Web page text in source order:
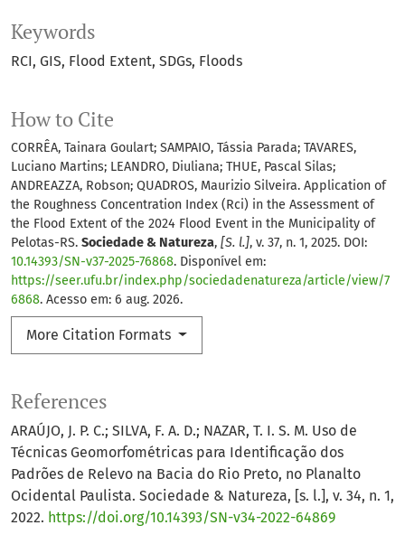
Keywords
RCI GIS Flood Extent SDGs Floods
How to Cite
CORRÊA, Tainara Goulart; SAMPAIO, Tássia Parada; TAVARES,
Luciano Martins; LEANDRO, Diuliana; THUE, Pascal Silas;
ANDREAZZA, Robson; QUADROS, Maurizio Silveira. Application of
the Roughness Concentration Index (Rci) in the Assessment of
the Flood Extent of the 2024 Flood Event in the Municipality of
Pelotas-RS. Sociedade & Natureza, [S. l.], v. 37, n. 1, 2025. DOI:
10.14393/SN-v37-2025-76868. Disponível em:
https://seer.ufu.br/index.php/sociedadenatureza/article/view/7
6868. Acesso em: 6 aug. 2026.
More Citation Formats
References
ARAÚJO, J. P. C.; SILVA, F. A. D.; NAZAR, T. I. S. M. Uso de
Técnicas Geomorfométricas para Identificação dos
Padrões de Relevo na Bacia do Rio Preto, no Planalto
Ocidental Paulista. Sociedade & Natureza, [s. l.], v. 34, n. 1,
2022. https://doi.org/10.14393/SN-v34-2022-64869